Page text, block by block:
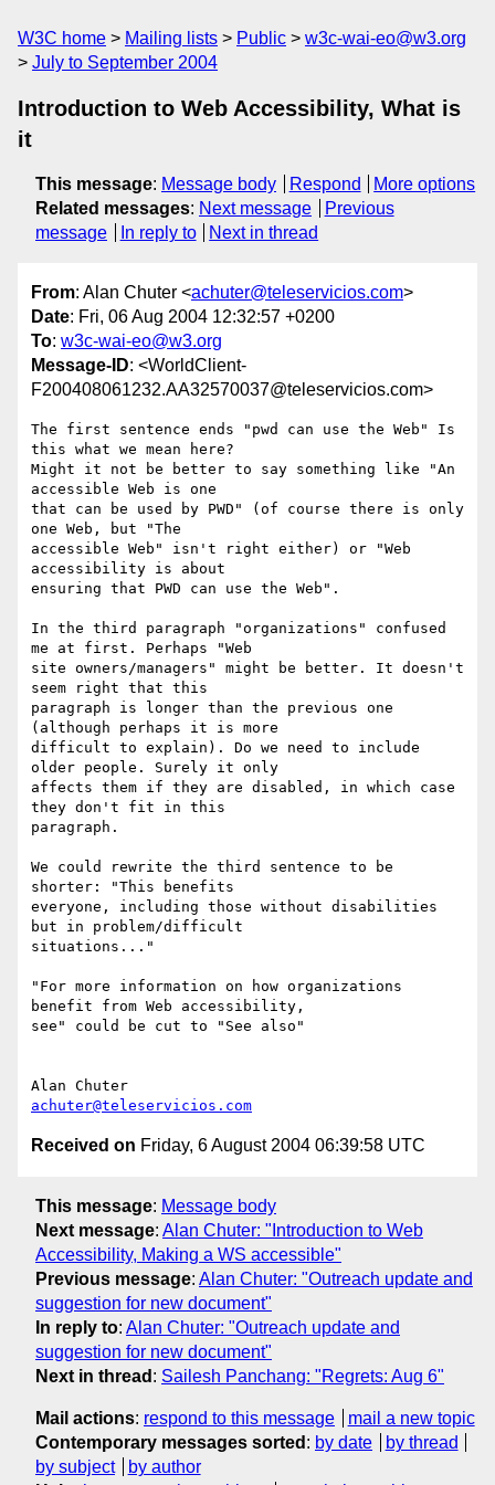
W3C home Mailing lists Public
w3c-wai-eo@w3.org
July to September 2004
Introduction to Web Accessibility, What is
it
This message: Message body Respond
More options
Related messages: Next message
Previous
message
In reply to Next in thread
From: Alan Chuter <achuter@teleservicios.com>
Date: Fri, 06 Aug 2004 12:32:57 +0200
To: w3c-wai-eo@w3.org
Message-ID: <WorldClient-
F200408061232.AA32570037@teleservicios.com>
The first sentence ends "pwd can use the Web" Is
this what we mean here?
Might it not be better to say something like "An
accessible Web is one
that can be used by PWD" (of course there is only
one Web, but "The
accessible Web" isn't right either) or "Web
accessibility is about
ensuring that PWD can use the Web".
In the third paragraph "organizations" confused
me at first. Perhaps "Web
site owners/managers" might be better. It doesn't
seem right that this
paragraph is longer than the previous one
(although perhaps it is more
difficult to explain). Do we need to include
older people. Surely it only
affects them if they are disabled, in which case
they don't fit in this
paragraph.
We could rewrite the third sentence to be
shorter: "This benefits
everyone, including those without disabilities
but in problem/difficult
situations..."
"For more information on how organizations
benefit from Web accessibility,
see" could be cut to "See also"
achuter@teleservicios.com
Received on Friday, 6 August 2004 06:39:58 UTC
This message: Message body
Next message: Alan Chuter: "Introduction to Web
Accessibility, Making a WS accessible"
Previous message: Alan Chuter: "Outreach update and
suggestion for new document"
In reply to: Alan Chuter: "Outreach update and
suggestion for new document"
Next in thread : Sailesh Panchang: "Regrets: Aug 6"
Mail actions: respond to this message
mail a new topic
Contemporary messages sorted : by date
by thread
by subject
by author